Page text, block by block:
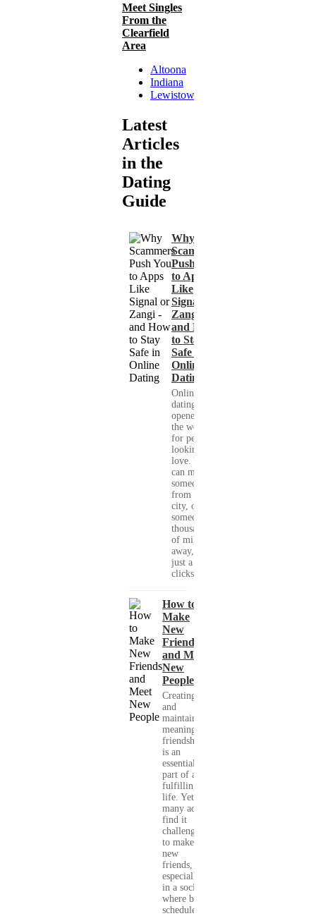
Meet Singles
From the
Clearfield
Area
Altoona
Indiana
Lewistown
Latest
Articles
in the
Dating
Guide
Why
Scammers
Push You
to Apps
Like
Signal or
Zangi -
and How
to Stay
Safe in
Online
Dating
Online
dating has
opened up
the world
for people
looking for
love. You
can meet
someone
from your
city, or
someone
thousands
of miles
away, with
just a few
clicks....
How to
Make
New
Friends
and Meet
New
People
Creating
and
maintaining
meaningful
friendships
is an
essential
part of a
fulfilling
life. Yet,
many adults
find it
challenging
to make
new
friends,
especially
in a society
where busy
schedules,...